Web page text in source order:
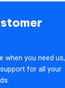
when you need us,
for all your